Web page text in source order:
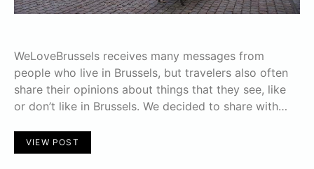
WeLoveBrussels receives many messages from
people who live in Brussels, but travelers also often
share their opinions about things that they see, like
or don’t like in Brussels. We decided to share with…
VIEW POST